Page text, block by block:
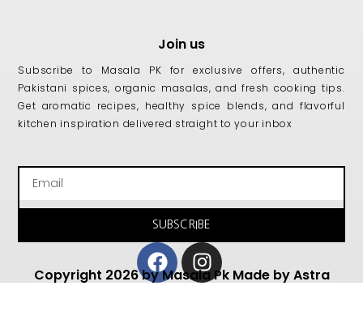
Join us
Subscribe to Masala PK for exclusive offers, authentic
Pakistani spices, organic masalas, and fresh cooking tips.
Get aromatic recipes, healthy spice blends, and flavorful
kitchen inspiration delivered straight to your inbox
SUBSCRIBE
Facebook
Instagram
Copyright 2026 by Masala Pk Made by Astra